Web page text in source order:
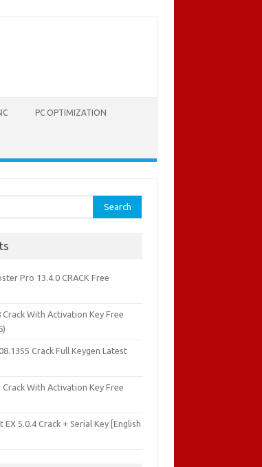
PC OPTIMIZATION
Pro 13.4.0 CRACK Free
With Activation Key Free
Crack Full Keygen Latest
Crack With Activation Key Free
5.0.4 Crack + Serial Key [English